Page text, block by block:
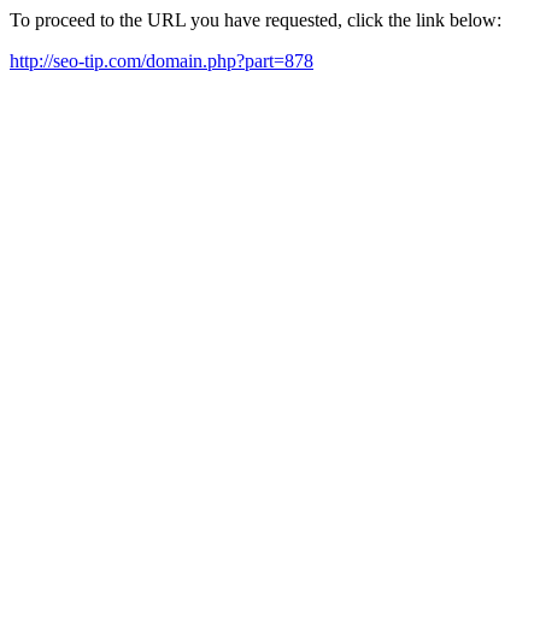
To proceed to the URL you have requested, click the link below:
http://seo-tip.com/domain.php?part=878